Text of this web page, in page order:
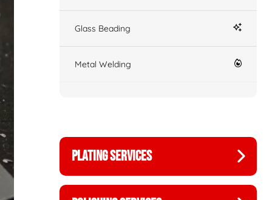
Glass Beading
Metal Welding
PLATING SERVICES